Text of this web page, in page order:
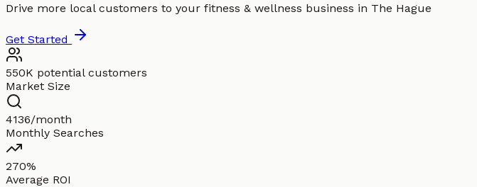
Drive more local customers to your fitness & wellness business in The Hague
Get Started
550K potential customers
Market Size
4136/month
Monthly Searches
270%
Average ROI